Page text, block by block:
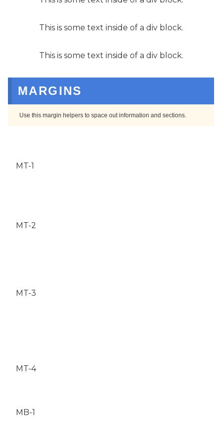
This is some text inside of a div block.
This is some text inside of a div block.
MARGINS
Use this margin helpers to space out information and sections.
MT-1
MT-2
MT-3
MT-4
MB-1